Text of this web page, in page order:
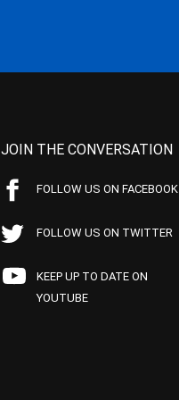
JOIN THE CONVERSATION
FOLLOW US ON FACEBOOK
FOLLOW US ON TWITTER
KEEP UP TO DATE ON
YOUTUBE